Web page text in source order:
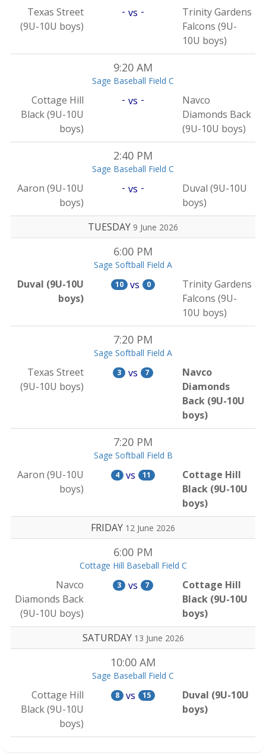
Texas Street
(9U-10U boys)
- vs -
Trinity Gardens
Falcons (9U-
10U boys)
9:20 AM
Sage Baseball Field C
Cottage Hill
Black (9U-10U
boys)
- vs -
Navco
Diamonds Back
(9U-10U boys)
2:40 PM
Sage Baseball Field C
Aaron (9U-10U
boys)
- vs -
Duval (9U-10U
boys)
TUESDAY 9 June 2026
6:00 PM
Sage Softball Field A
Duval (9U-10U
boys)
10 vs 0
Trinity Gardens
Falcons (9U-
10U boys)
7:20 PM
Sage Softball Field A
Texas Street
(9U-10U boys)
3 vs 7
Navco
Diamonds
Back (9U-10U
boys)
7:20 PM
Sage Softball Field B
Aaron (9U-10U
boys)
4 vs 11
Cottage Hill
Black (9U-10U
boys)
FRIDAY 12 June 2026
6:00 PM
Cottage Hill Baseball Field C
Navco
Diamonds Back
(9U-10U boys)
3 vs 7
Cottage Hill
Black (9U-10U
boys)
SATURDAY 13 June 2026
10:00 AM
Sage Baseball Field C
Cottage Hill
Black (9U-10U
boys)
8 vs 15
Duval (9U-10U
boys)